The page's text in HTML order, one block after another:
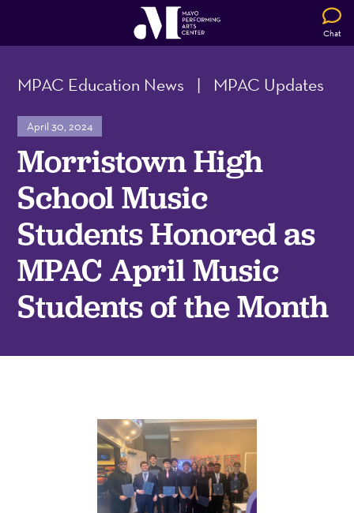
Chat
MPAC Education News | MPAC Updates
April 30, 2024
Morristown High
School Music
Students Honored as
MPAC April Music
Students of the Month